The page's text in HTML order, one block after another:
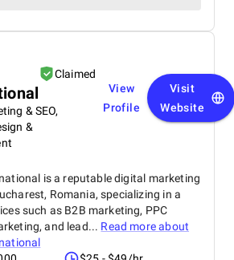
Claimed
& SEO,
&
View
Profile
Visit
Website
is a reputable digital marketing
Romania, specializing in a
such as B2B marketing, PPC
and lead... Read more about